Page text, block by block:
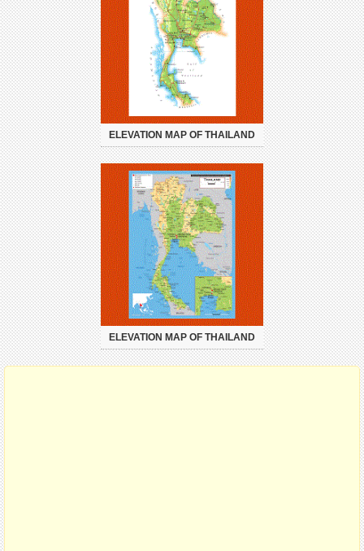
ELEVATION MAP OF THAILAND
ELEVATION MAP OF THAILAND